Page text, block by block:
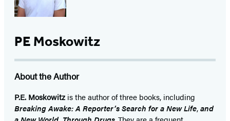
PE Moskowitz
About the Author
P.E. Moskowitz is the author of three books, including
Breaking Awake: A Reporter’s Search for a New Life,and